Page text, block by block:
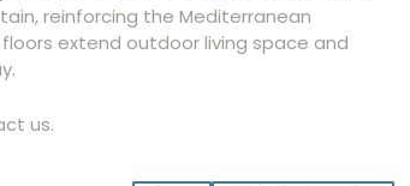
reinforcing the Mediterranean
extend outdoor living space and
us.